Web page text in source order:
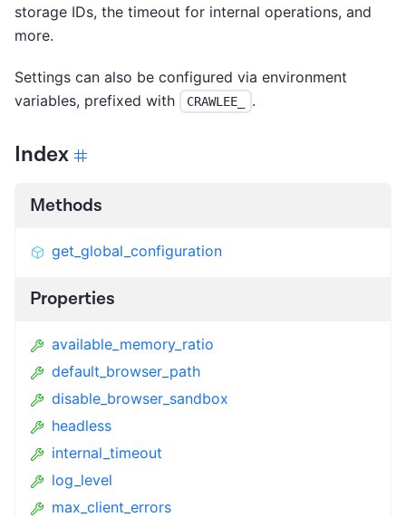
storage IDs, the timeout for internal operations, and
more.
Settings can also be configured via environment
variables, prefixed with
CRAWLEE_ .
Index
Methods
get_global_configuration
Properties
available_memory_ratio
default_browser_path
disable_browser_sandbox
headless
internal_timeout
log_level
max_client_errors